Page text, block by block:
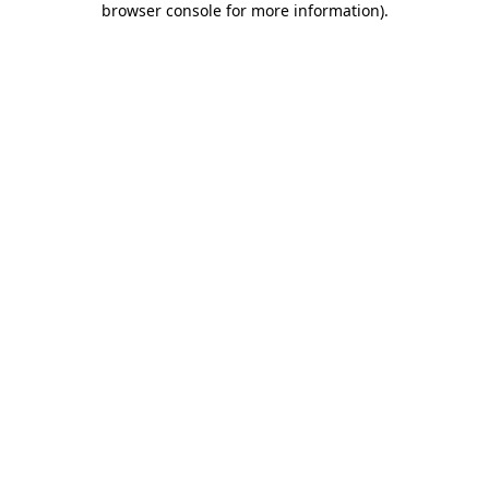
browser console for more information).